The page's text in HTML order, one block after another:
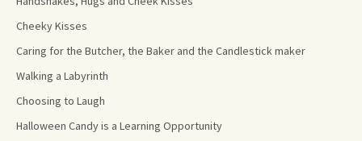
Cheeky Kisses
Caring for the Butcher, the Baker and the Candlestick maker
Walking a Labyrinth
Choosing to Laugh
Halloween Candy is a Learning Opportunity